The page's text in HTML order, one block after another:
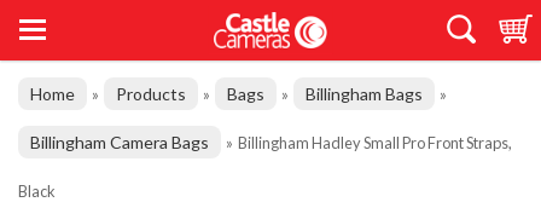
Home » Products » Bags » Billingham Bags »
Billingham Camera Bags » Billingham Hadley Small Pro Front Straps,
Black